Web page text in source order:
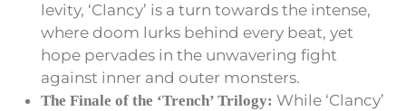
levity, ‘Clancy’ is a turn towards the intense,
where doom lurks behind every beat, yet
hope pervades in the unwavering fight
against inner and outer monsters.
The Finale of the ‘Trench’ Trilogy: While ‘Clancy’